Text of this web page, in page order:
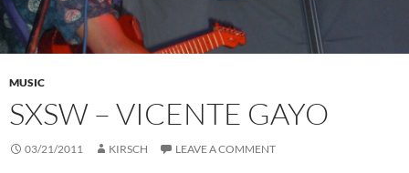
MUSIC
SXSW – VICENTE GAYO
03/21/2011 KIRSCH LEAVE A COMMENT